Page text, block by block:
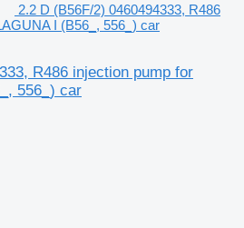
2.2 D (B56F/2) 0460494333, R486
I (B56_, 556_) car
R486 injection pump for
556_) car